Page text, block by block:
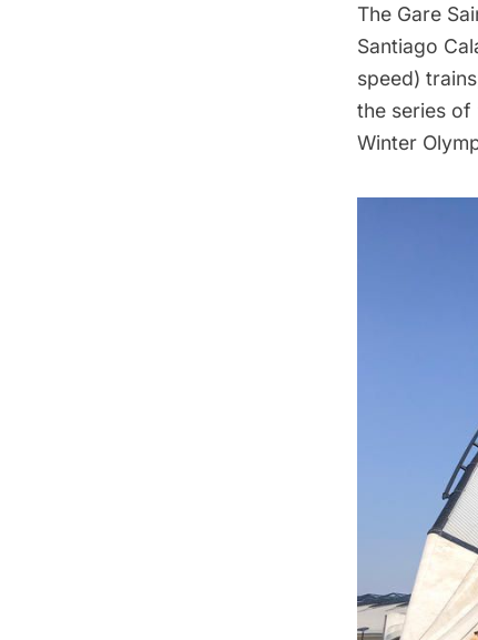
The Gare
Santiago
speed)
the series of
Winter